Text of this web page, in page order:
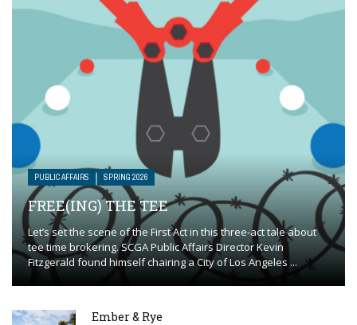
PUBLIC AFFAIRS SPRING 2026
FREE(ING) THE TEE
Let’s set the scene of the First Act in this three-act tale about
tee time brokering. SCGA Public Affairs Director Kevin
Fitzgerald found himself chairing a City of Los Angeles ...
Ember & Rye